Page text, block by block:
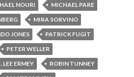
NOURI
MICHAEL PARE
MIRA SORVINO
JONES
PATRICK FUGIT
PETER WELLER
LEE ERMEY
ROBIN TUNNEY